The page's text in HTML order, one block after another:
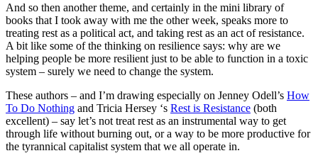
And so then another theme, and certainly in the mini library of
books that I took away with me the other week, speaks more to
treating rest as a political act, and taking rest as an act of resistance.
A bit like some of the thinking on resilience says: why are we
helping people be more resilient just to be able to function in a toxic
system – surely we need to change the system.
These authors – and I’m drawing especially on Jenney Odell’s How
To Do Nothing and Tricia Hersey ‘s Rest is Resistance (both
excellent) – say let’s not treat rest as an instrumental way to get
through life without burning out, or a way to be more productive for
the tyrannical capitalist system that we all operate in.